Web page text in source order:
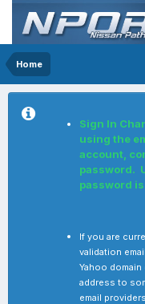
Home
Sign In
using the
account,
password.
password
If you are
validation
Yahoo domain
address to
email